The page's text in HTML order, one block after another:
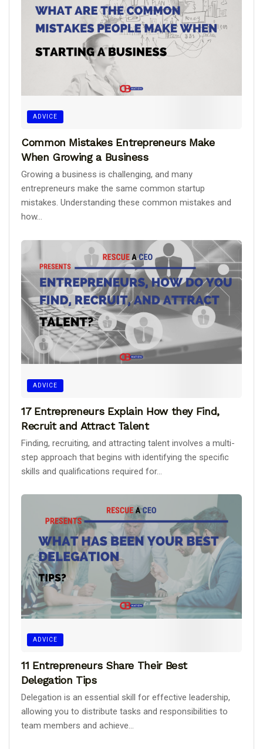
ADVICE
Common Mistakes Entrepreneurs Make
When Growing a Business
Growing a business is challenging, and many
entrepreneurs make the same common startup
mistakes. Understanding these common mistakes and
how...
ADVICE
17 Entrepreneurs Explain How they Find,
Recruit and Attract Talent
Finding, recruiting, and attracting talent involves a multi-
step approach that begins with identifying the specific
skills and qualifications required for...
ADVICE
11 Entrepreneurs Share Their Best
Delegation Tips
Delegation is an essential skill for effective leadership,
allowing you to distribute tasks and responsibilities to
team members and achieve...